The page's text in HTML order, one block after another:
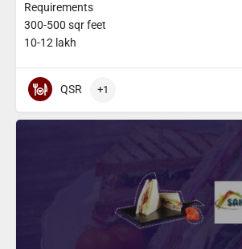
Requirements
300-500 sqr feet
10-12 lakh
QSR +1